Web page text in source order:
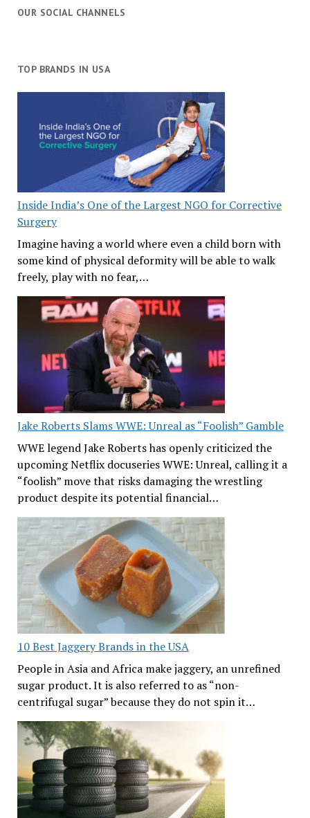
OUR SOCIAL CHANNELS
TOP BRANDS IN USA
Inside India’s One of the Largest NGO for Corrective
Surgery
Imagine having a world where even a child born with
some kind of physical deformity will be able to walk
freely, play with no fear,…
Jake Roberts Slams WWE: Unreal as “Foolish” Gamble
WWE legend Jake Roberts has openly criticized the
upcoming Netflix docuseries WWE: Unreal, calling it a
“foolish” move that risks damaging the wrestling
product despite its potential financial…
10 Best Jaggery Brands in the USA
People in Asia and Africa make jaggery, an unrefined
sugar product. It is also referred to as “non-
centrifugal sugar” because they do not spin it…